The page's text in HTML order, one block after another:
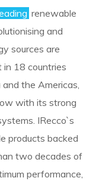
renewable
and
sources are
in 18 countries
the Americas,
with its strong
IRecco`s
products backed
two decades of
performance,